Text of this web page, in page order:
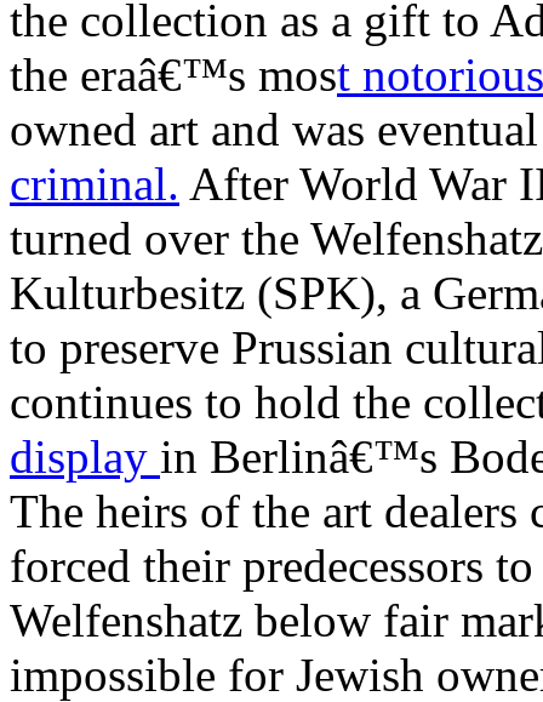
the collection as a gift to
the eraâ€™s most
owned art and was
criminal. After World War
turned over the
Kulturbesitz (SPK), a
to preserve Prussian
continues to hold the
display in Berlinâ€™s
The heirs of the art
forced their predecessors
Welfenshatz below fair
impossible for Jewish